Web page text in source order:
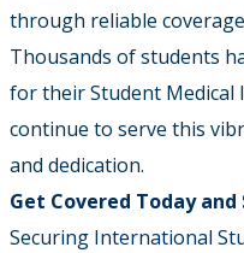
through reliable
Thousands of students
for their Student Medical
continue to serve this
and dedication.
Get Covered Today
Securing International